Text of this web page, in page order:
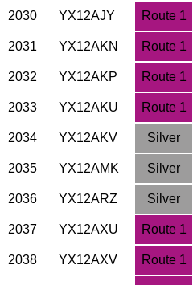
2030
YX12AJY Route 1
2031
YX12AKN Route 1
2032
YX12AKP Route 1
2033
YX12AKU Route 1
2034
YX12AKV Silver
2035
YX12AMK Silver
2036
YX12ARZ Silver
2037
YX12AXU Route 1
2038
YX12AXV Route 1